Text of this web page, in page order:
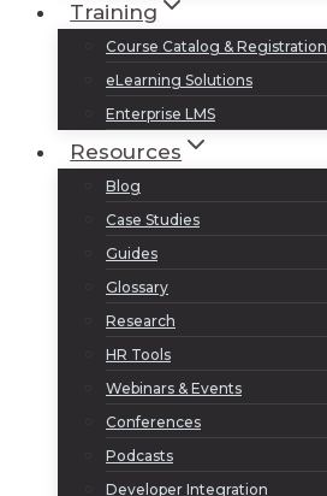
Training
Course Catalog & Registration
eLearning Solutions
Enterprise LMS
Resources
Blog
Case Studies
Guides
Glossary
Research
HR Tools
Webinars & Events
Conferences
Podcasts
Developer Integration